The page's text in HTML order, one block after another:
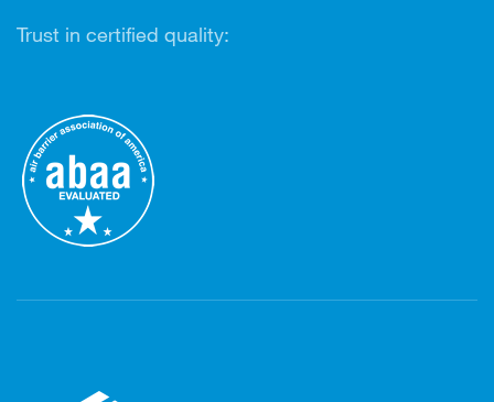
Trust in certified quality: